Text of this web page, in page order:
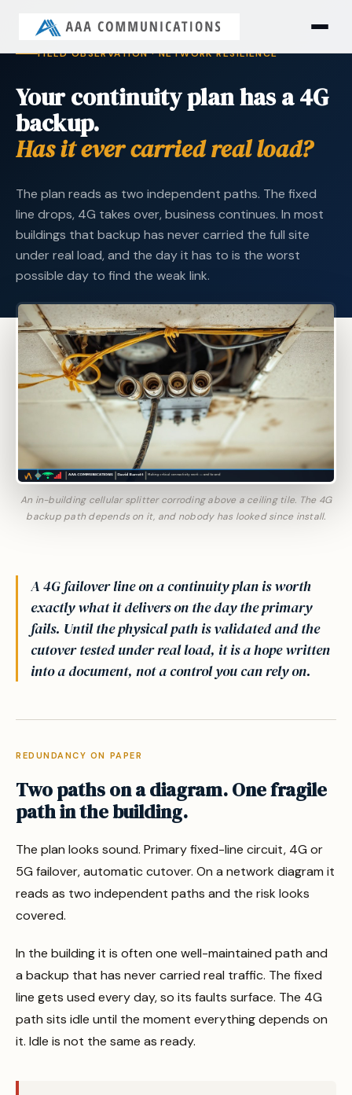
FIELD OBSERVATION · NETWORK RESILIENCE
Your continuity plan has a 4G
backup.
Has it ever carried real load?
The plan reads as two independent paths. The fixed
line drops, 4G takes over, business continues. In most
buildings that backup has never carried the full site
under real load, and the day it has to is the worst
possible day to find the weak link.
An in-building cellular splitter corroding above a ceiling tile. The 4G
backup path depends on it, and nobody has looked since install.
A 4G failover line on a continuity plan is worth
exactly what it delivers on the day the primary
fails. Until the physical path is validated and the
cutover tested under real load, it is a hope written
into a document, not a control you can rely on.
REDUNDANCY ON PAPER
Two paths on a diagram. One fragile
path in the building.
The plan looks sound. Primary fixed-line circuit, 4G or
5G failover, automatic cutover. On a network diagram it
reads as two independent paths and the risk looks
covered.
In the building it is often one well-maintained path and
a backup that has never carried real traffic. The fixed
line gets used every day, so its faults surface. The 4G
path sits idle until the moment everything depends on
it. Idle is not the same as ready.